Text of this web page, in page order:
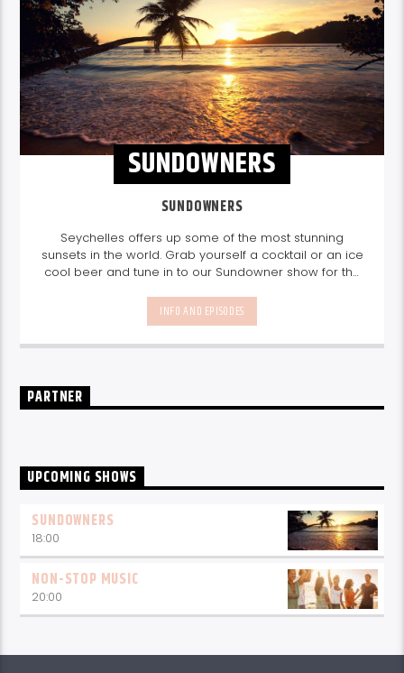
SUNDOWNERS
SUNDOWNERS
Seychelles offers up some of the most stunning
sunsets in the world. Grab yourself a cocktail or an ice
cool beer and tune in to our Sundowner show for the
Listen again hereListen again here
INFO AND EPISODES
PARTNER
UPCOMING SHOWS
SUNDOWNERS
18:00
NON-STOP MUSIC
20:00